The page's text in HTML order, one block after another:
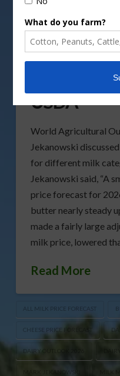
June Milk
USDA
World Agricultural
Jekanowski
for different milk
Jekanowski said, “A
price forecast for
butter nearly steady
made a fairly large
milk price, lowered
Read More
ALL MILK PRICE FORECAST
CHEESE PRICE FORECAST
DAIRY OUTLOOK 2026
MARK JEKANOWSKI MILK